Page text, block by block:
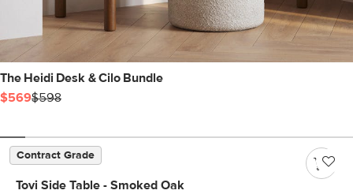
The Heidi Desk & Cilo Bundle
$569$598
Contract Grade
Tovi Side Table - Smoked Oak